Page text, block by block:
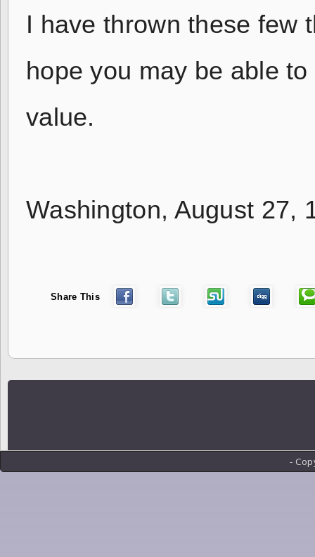
I have thrown these few
hope you may be able
value.
Washington, August 27,
Share This
-